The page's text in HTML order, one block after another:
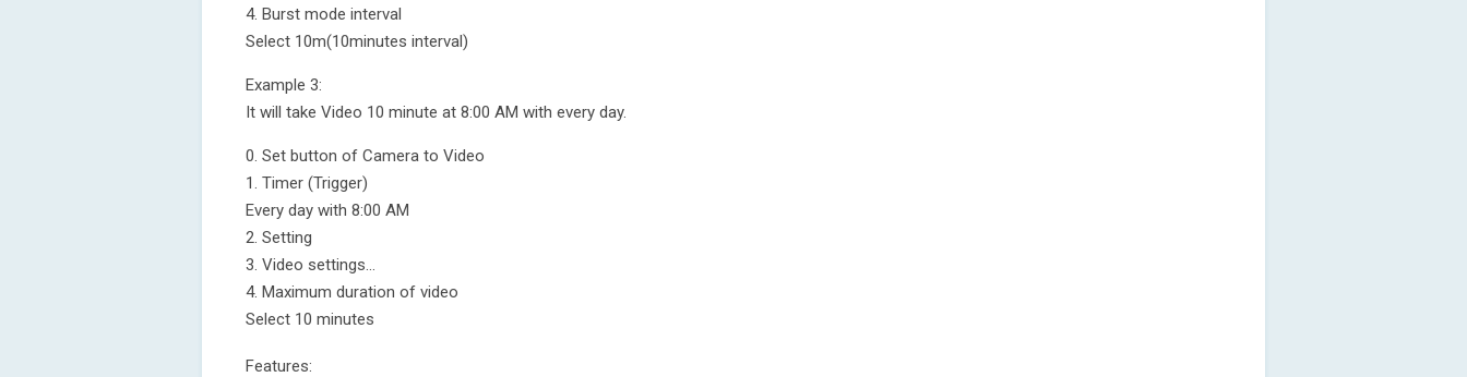
4. Burst mode interval
Select 10m(10minutes interval)
Example 3:
It will take Video 10 minute at 8:00 AM with every day.
0. Set button of Camera to Video
1. Timer (Trigger)
Every day with 8:00 AM
2. Setting
3. Video settings...
4. Maximum duration of video
Select 10 minutes
Features: